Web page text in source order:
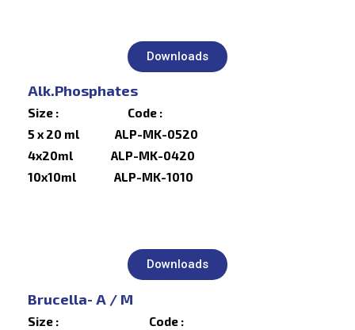
Downloads
Alk.Phosphates
Size : Code :
5 x 20 ml ALP-MK-0520
4x20ml ALP-MK-0420
10x10ml ALP-MK-1010
Downloads
Brucella- A / M
Size : Code :